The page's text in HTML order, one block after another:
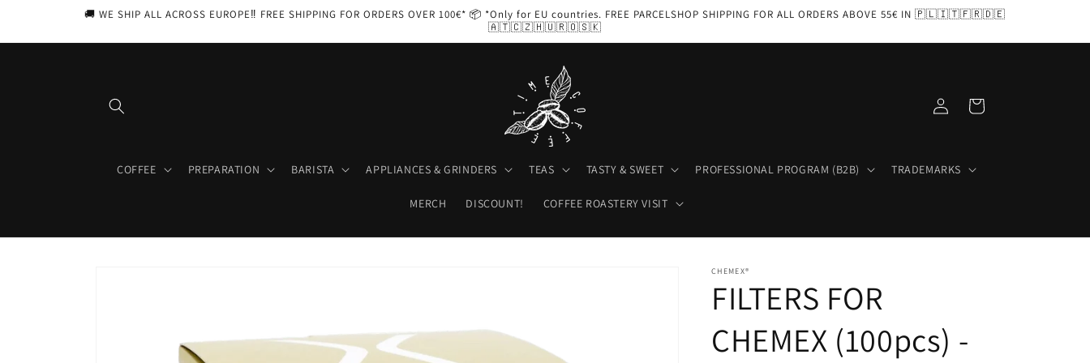
🚚 WE SHIP ALL ACROSS EUROPE‼️ FREE SHIPPING FOR ORDERS OVER 100€* 📦 *Only for EU countries. FREE PARCELSHOP SHIPPING FOR ALL ORDERS ABOVE 55€ IN 🇵🇱🇮🇹🇫🇷🇩🇪
🇦🇹🇨🇿🇭🇺🇷🇴🇸🇰
COFFEE PREPARATION BARISTA APPLIANCES & GRINDERS TEAS TASTY & SWEET PROFESSIONAL PROGRAM (B2B) TRADEMARKS
MERCH DISCOUNT! COFFEE ROASTERY VISIT
in
Cart
CHEMEX®
FILTERS FOR
CHEMEX (100pcs) -